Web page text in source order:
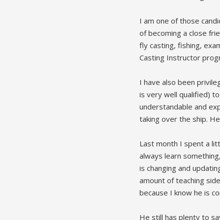
I am one of those
of becoming a close
fly casting, fishing,
Casting Instructor
I have also been
is very well qualified)
understandable and
taking over the ship.
Last month I spent a
always learn
is changing and
amount of teaching
because I know he is
He still has plenty to